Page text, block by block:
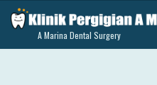
A Marina Dental Surgery